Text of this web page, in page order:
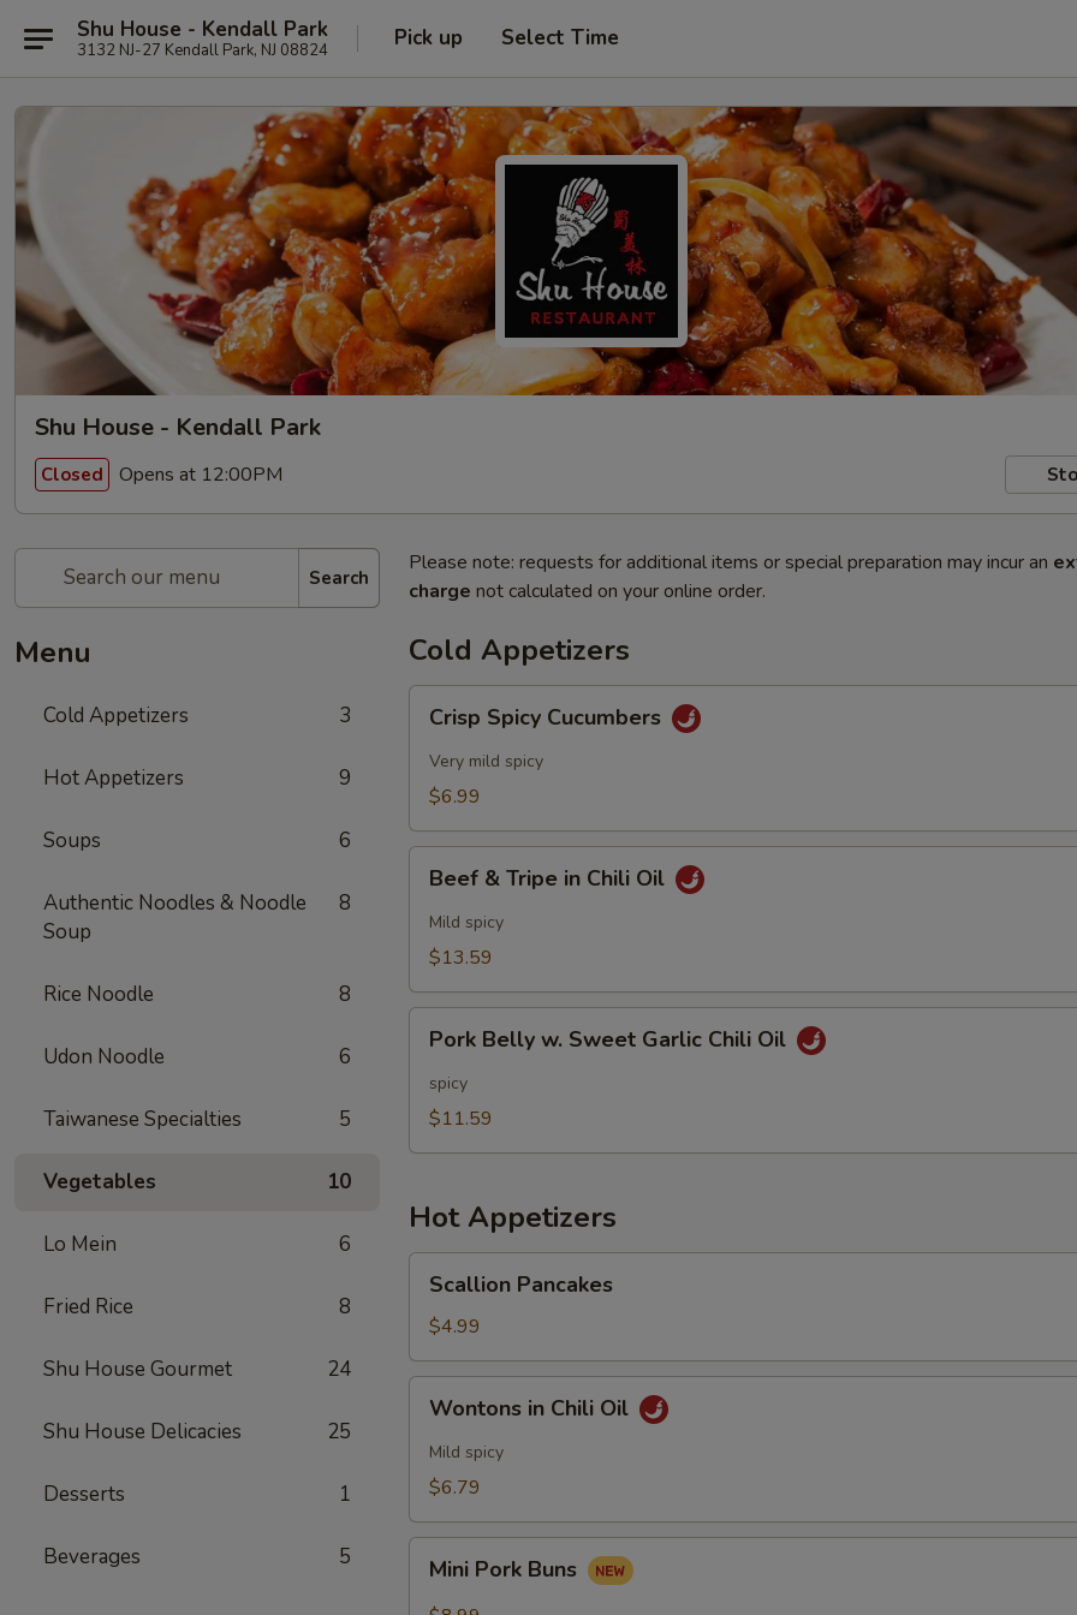
Shu House - Kendall Park
3132 NJ-27 Kendall Park, NJ 08824 Pick up Select Time
Shu House - Kendall Park
Closed Opens at 12:00PM
Search
Menu
Cold Appetizers 3
Hot Appetizers 9
Soups 6
Authentic Noodles & Noodle
Soup
8
Rice Noodle 8
Udon Noodle 6
Taiwanese Specialties 5
Vegetables 10
Lo Mein 6
Fried Rice 8
Shu House Gourmet 24
Shu House Delicacies 25
Desserts 1
Beverages 5
Please note: requests for additional items or special preparation may incur an
charge not calculated on your online order.
Cold Appetizers
Spicy
Cucumbers
Crisp Spicy Cucumbers
Very mild spicy
$6.99
Tripe
Oil
Beef & Tripe in Chili Oil
Mild spicy
$13.59
Belly
Sweet
Pork Belly w. Sweet Garlic Chili Oil
spicy
$11.59
Hot Appetizers
Pancakes
Scallion Pancakes
$4.99
Chili
Oil
Wontons in Chili Oil
Mild spicy
$6.79
Pork
Buns
Mini Pork Buns